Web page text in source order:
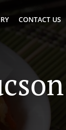
CONTACT US